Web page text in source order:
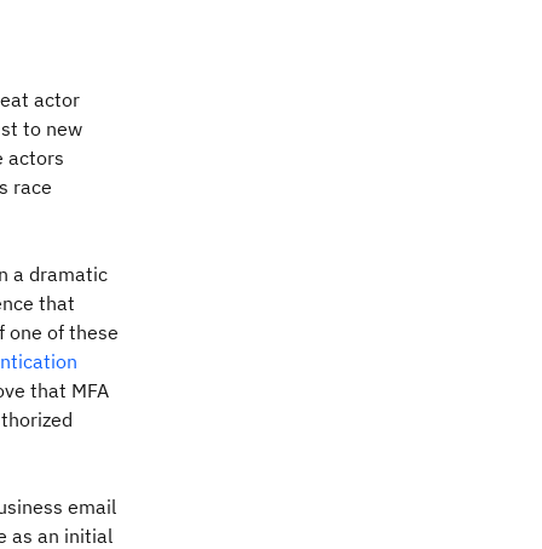
actor
to new
actors
race
a dramatic
that
one of these
that MFA
email
as an initial